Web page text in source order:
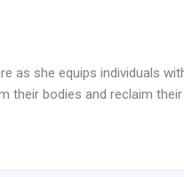
as she equips individuals
their bodies and reclaim their